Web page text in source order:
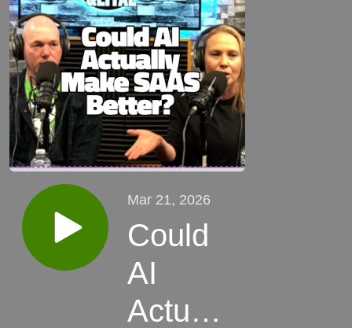
Mar 21, 2026
Could
AI
Actually